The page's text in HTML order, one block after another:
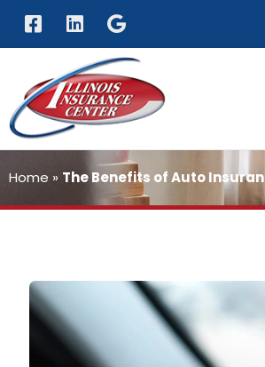
Home » The Benefits of Auto